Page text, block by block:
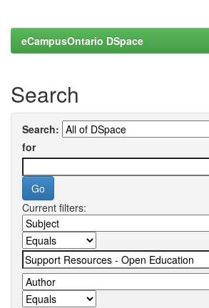
eCampusOntario DSpace
Search
Search:
for
Current filters: